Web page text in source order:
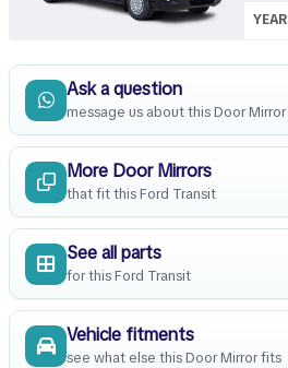
YEAR
Ask a question
message us about this Door Mirror
More Door Mirrors
that fit this Ford Transit
See all parts
for this Ford Transit
Vehicle fitments
see what else this Door Mirror fits